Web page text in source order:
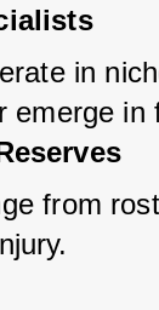
in
emerge in
from